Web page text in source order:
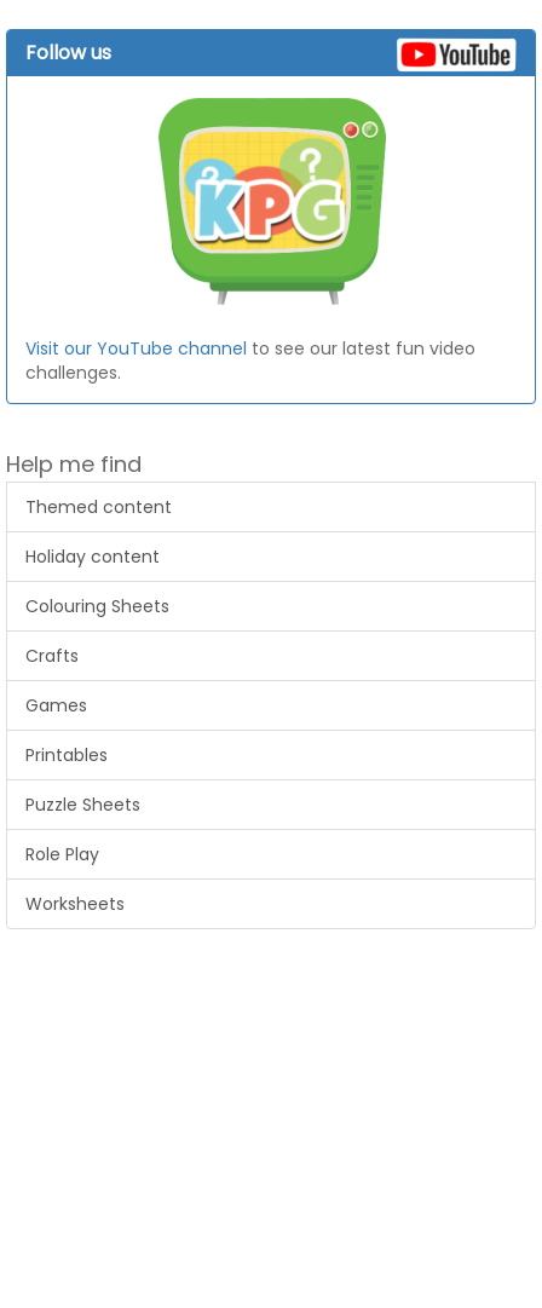
Follow us
Visit our YouTube channel to see our latest fun video
challenges.
Help me find
Themed content
Holiday content
Colouring Sheets
Crafts
Games
Printables
Puzzle Sheets
Role Play
Worksheets